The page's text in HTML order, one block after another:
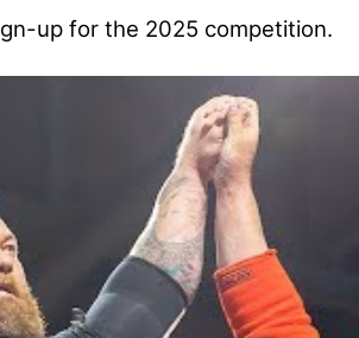
up for the 2025 competition.